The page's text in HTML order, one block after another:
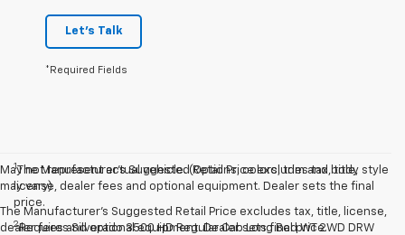
Let's Talk
*Required Fields
May not represent actual vehicle. (Options, colors, trim and body style
may vary)
The Manufacturer's Suggested Retail Price excludes tax, title, license,
dealer fees and optional equipment. Dealer sets final price.
1The Manufacturer’s Suggested Retail Price excludes tax, title,
license, dealer fees and optional equipment. Dealer sets the final
price.
2Requires Silverado 3500 HD Regular Cab Long Bed WT 2WD DRW